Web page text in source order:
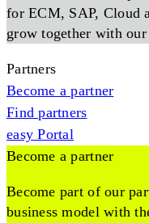
for ECM, SAP, Cloud
grow together with
Partners
Become a partner
Find partners
easy Portal
Become a partner
Become part of our
business model with